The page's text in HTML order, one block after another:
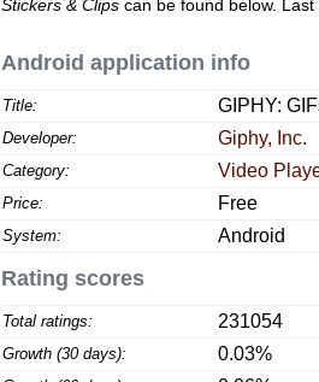
Stickers & Clips can be found below.
Android application info
Title: GIPHY:
Developer: Giphy, Inc.
Category: Video
Price: Free
System: Android
Rating scores
Total ratings: 231054
Growth (30 days): 0.03%